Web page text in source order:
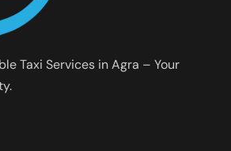
Taxi Services in Agra – Your